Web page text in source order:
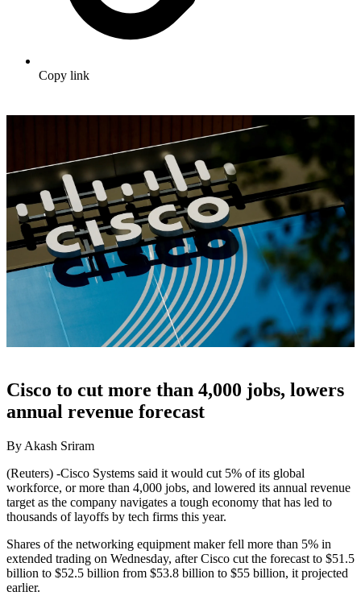
Copy link
Cisco to cut more than 4,000 jobs, lowers
annual revenue forecast
By Akash Sriram
(Reuters) -Cisco Systems said it would cut 5% of its global
workforce, or more than 4,000 jobs, and lowered its annual revenue
target as the company navigates a tough economy that has led to
thousands of layoffs by tech firms this year.
Shares of the networking equipment maker fell more than 5% in
extended trading on Wednesday, after Cisco cut the forecast to $51.5
billion to $52.5 billion from $53.8 billion to $55 billion, it projected
earlier.